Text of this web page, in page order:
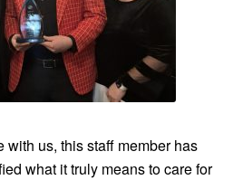
with us, this staff member has
what it truly means to care for